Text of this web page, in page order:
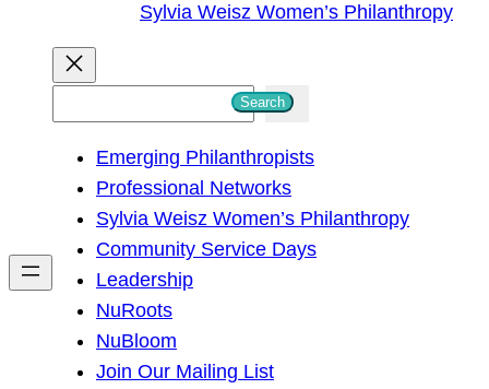
Sylvia Weisz Women’s Philanthropy
h
Search
Emerging Philanthropists
Professional Networks
Sylvia Weisz Women’s Philanthropy
Community Service Days
Leadership
NuRoots
NuBloom
Join Our Mailing List